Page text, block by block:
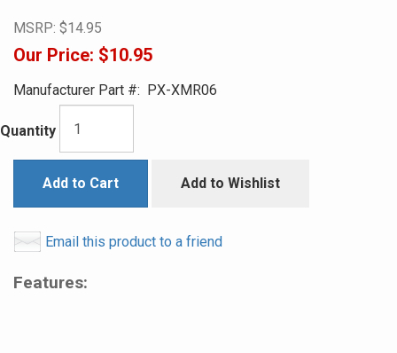
MSRP: $14.95
Our Price: $10.95
Manufacturer Part #: PX-XMR06
Quantity
Add to Cart Add to Wishlist
Email this product to a friend
Features: